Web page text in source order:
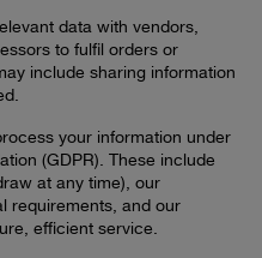
data with vendors,
to fulfil orders or
include sharing information
your information under
(GDPR). These include
at any time), our
requirements, and our
efficient service.